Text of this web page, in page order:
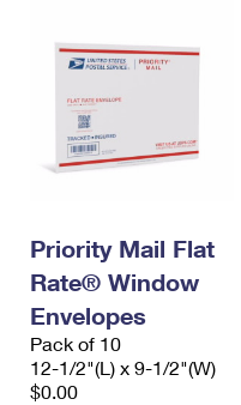
Priority Mail Flat
Rate® Window
Envelopes
Pack of 10
12-1/2"(L) x 9-1/2"(W)
$0.00